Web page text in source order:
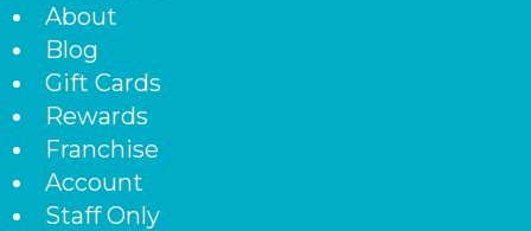
About
Blog
Gift Cards
Rewards
Franchise
Account
Staff Only